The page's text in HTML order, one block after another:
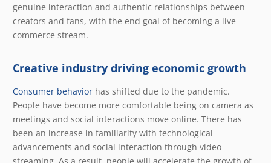
genuine interaction and authentic relationships between
creators and fans, with the end goal of becoming a live
commerce stream.
Creative industry driving economic growth
Consumer behavior has shifted due to the pandemic.
People have become more comfortable being on camera as
meetings and social interactions move online. There has
been an increase in familiarity with technological
advancements and social interaction through video
streaming. As a result, people will accelerate the growth of